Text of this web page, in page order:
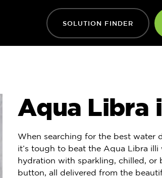
SOLUTION FINDER
Aqua Libra
When searching for the best water
it’s tough to beat the Aqua Libra
hydration with sparkling, chilled, or
button, all delivered from the